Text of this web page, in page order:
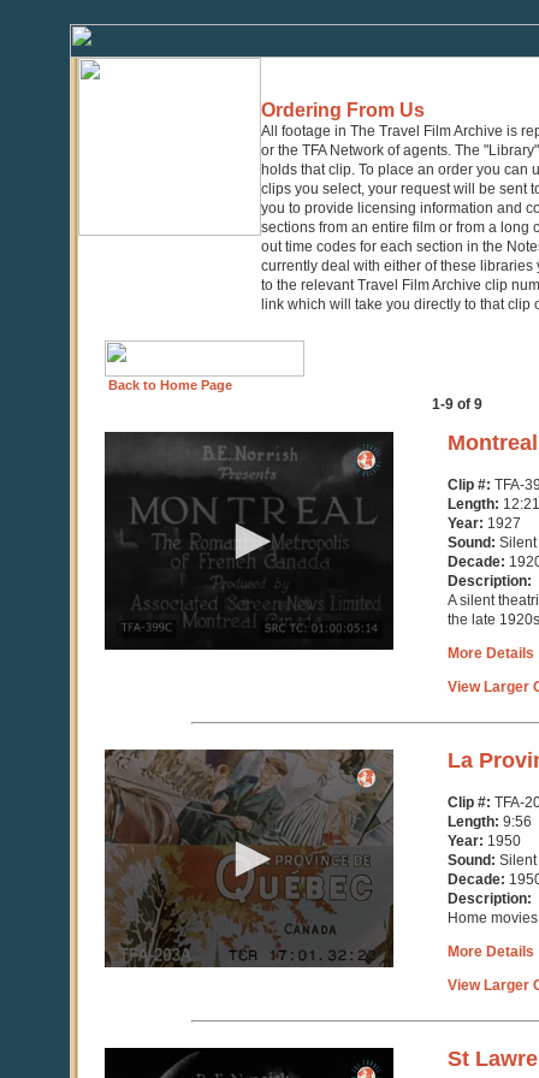
Ordering From Us
All footage in The Travel Film Archive is
or the TFA Network of agents. The
holds that clip. To place an order you
clips you select, your request will be sent
you to provide licensing information and
sections from an entire film or from a
out time codes for each section in the
currently deal with either of these
to the relevant Travel Film Archive clip
link which will take you directly to that clip
Back to Home Page
1-9 of 9
of
minutes,
21
seconds
Montreal
Clip #: TFA-
Length: 12:21
Year: 1927
Sound: Silent
Decade:
Description:
A silent
the late
More Details
View Larger
0
seconds
of
9
minutes,
57
seconds
La
Clip #: TFA-
Length: 9:56
Year: 1950
Sound: Silent
Decade:
Description:
Home
More Details
View Larger
St